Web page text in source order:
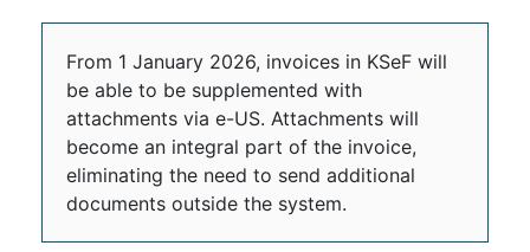
From 1 January 2026, invoices in KSeF will
be able to be supplemented with
attachments via e-US. Attachments will
become an integral part of the invoice,
eliminating the need to send additional
documents outside the system.